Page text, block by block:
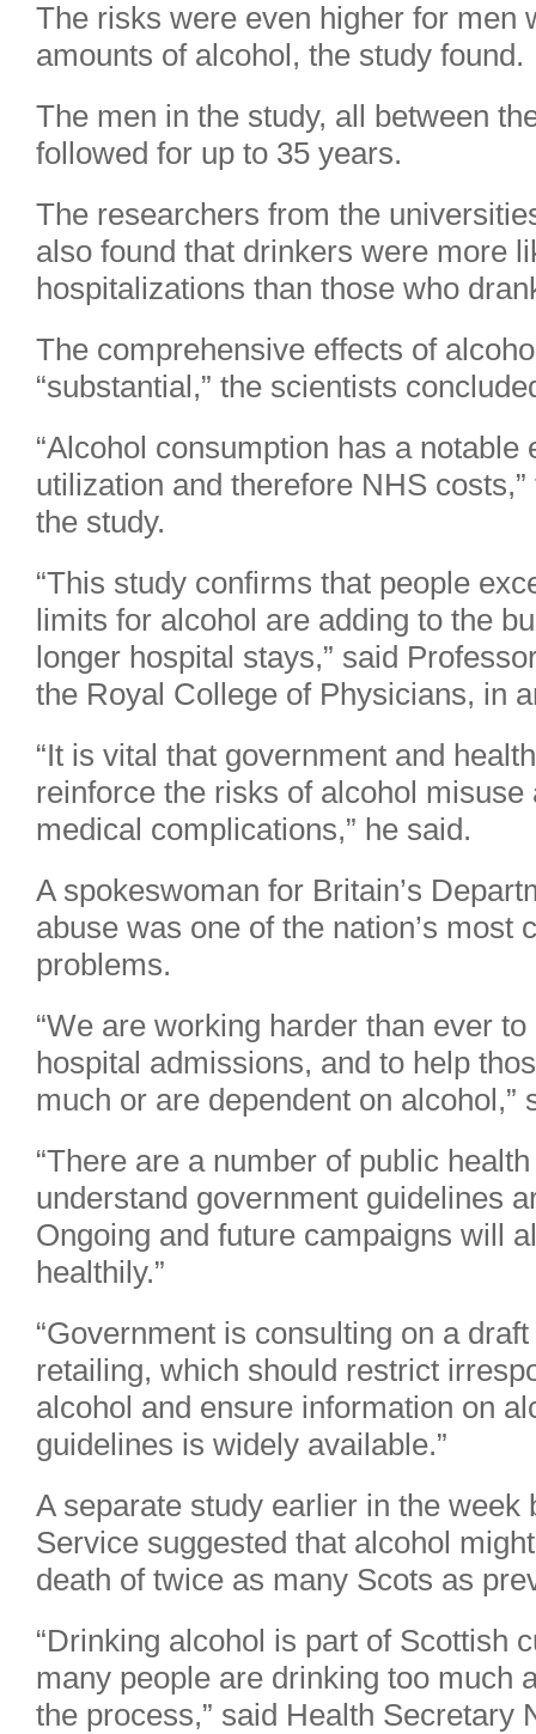
The risks were even higher for men
amounts of alcohol, the study found.
The men in the study, all between
followed for up to 35 years.
The researchers from the
also found that drinkers were more
hospitalizations than those who
The comprehensive effects of
“substantial,” the scientists
“Alcohol consumption has a notable
utilization and therefore NHS
the study.
“This study confirms that people
limits for alcohol are adding to the
longer hospital stays,” said
the Royal College of Physicians, in
“It is vital that government and
reinforce the risks of alcohol
medical complications,” he said.
A spokeswoman for Britain’s
abuse was one of the nation’s most
problems.
“We are working harder than ever
hospital admissions, and to help
much or are dependent on alcohol,”
“There are a number of public
understand government guidelines
Ongoing and future campaigns will
healthily.”
“Government is consulting on a
retailing, which should restrict
alcohol and ensure information on
guidelines is widely available.”
A separate study earlier in the week
Service suggested that alcohol
death of twice as many Scots as
“Drinking alcohol is part of Scottish
many people are drinking too much
the process,” said Health Secretary